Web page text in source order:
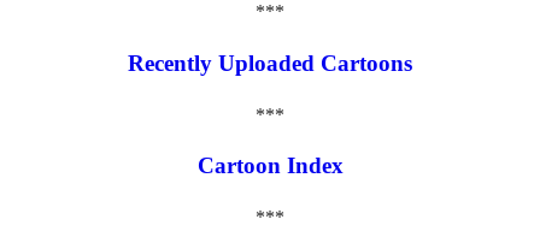
***
Recently Uploaded Cartoons
***
Cartoon Index
***